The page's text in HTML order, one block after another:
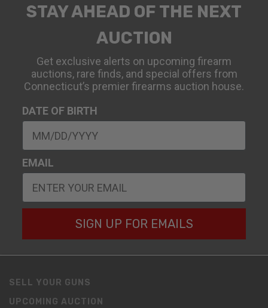
STAY AHEAD OF THE NEXT
AUCTION
Get exclusive alerts on upcoming firearm
auctions, rare finds, and special offers from
Connecticut’s premier firearms auction house.
DATE OF BIRTH
EMAIL
SIGN UP FOR EMAILS
SELL YOUR GUNS
UPCOMING AUCTION